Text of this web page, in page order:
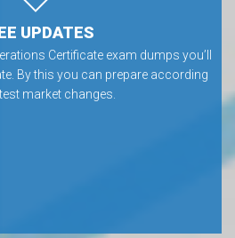
UPDATES
Certificate exam dumps you’ll
By this you can prepare according
market changes.